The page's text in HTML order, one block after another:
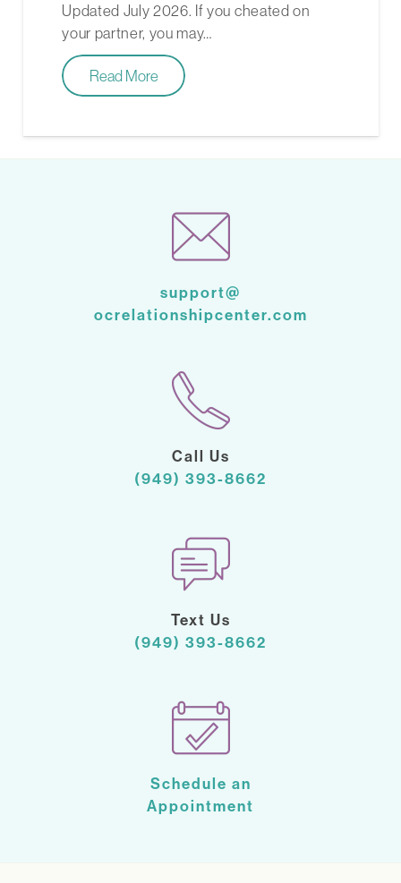
Updated July 2026. If you cheated on
your partner, you may…
Read More
support@
ocrelationshipcenter.com
Call Us
(949) 393-8662
Text Us
(949) 393-8662
Schedule an
Appointment